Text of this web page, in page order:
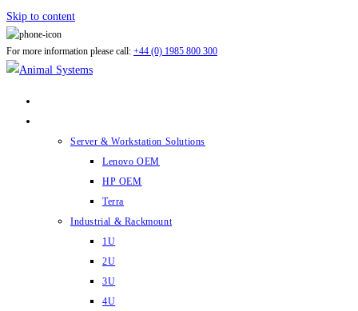
Skip to content
For more information please call: +44 (0) 1985 800 300
Server & Workstation Solutions
Lenovo OEM
HP OEM
Terra
Industrial & Rackmount
1U
2U
3U
4U